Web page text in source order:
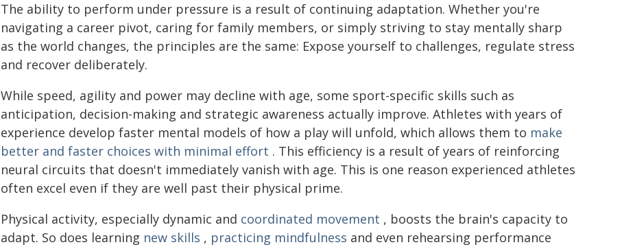
The ability to perform under pressure is a result of continuing adaptation. Whether you're
navigating a career pivot, caring for family members, or simply striving to stay mentally sharp
as the world changes, the principles are the same: Expose yourself to challenges, regulate stress
and recover deliberately.
While speed, agility and power may decline with age, some sport-specific skills such as
anticipation, decision-making and strategic awareness actually improve. Athletes with years of
experience develop faster mental models of how a play will unfold, which allows them to make
better and faster choices with minimal effort . This efficiency is a result of years of reinforcing
neural circuits that doesn't immediately vanish with age. This is one reason experienced athletes
often excel even if they are well past their physical prime.
Physical activity, especially dynamic and coordinated movement , boosts the brain's capacity to
adapt. So does learning new skills , practicing mindfulness and even rehearsing performance